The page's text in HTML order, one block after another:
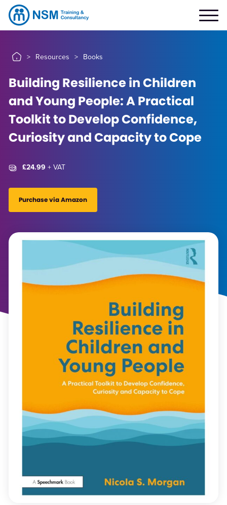
> Resources > Books
Building Resilience in Children
and Young People: A Practical
Toolkit to Develop Confidence,
Curiosity and Capacity to Cope
£24.99 + VAT
Purchase via Amazon